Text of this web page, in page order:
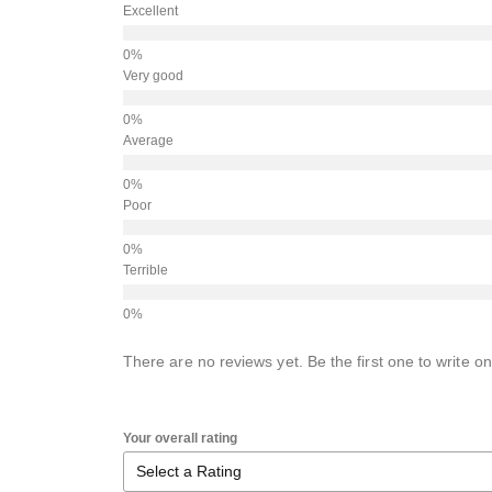
Excellent
Very good
Average
Poor
Terrible
There are no reviews yet. Be the first one to write
Your overall rating